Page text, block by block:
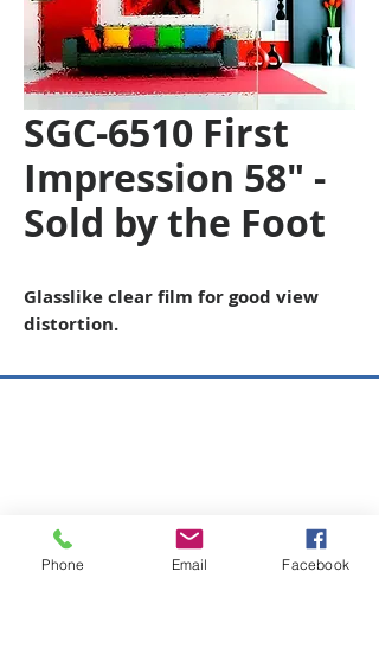
SGC-6510 First
Impression 58" -
Sold by the Foot
Glasslike clear film for good view
distortion.
800-223-4385(TEXT ONLY)
717-334-0048(CALL ONLY)
Phone Email Facebook